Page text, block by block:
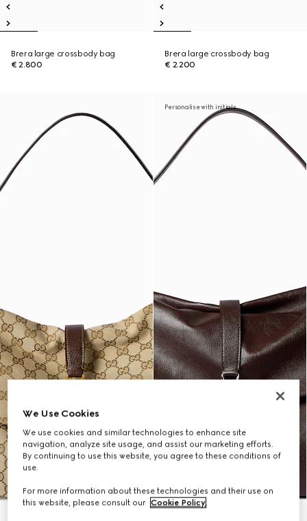
Brera large crossbody bag
€ 2.800
Brera large crossbody bag
€ 2.200
Personalise with initials
We Use Cookies
We use cookies and similar technologies to enhance site
navigation, analyze site usage, and assist our marketing efforts.
By continuing to use this website, you agree to these conditions of
use.
For more information about these technologies and their use on
this website, please consult our Cookie Policy.